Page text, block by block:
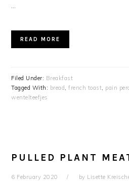
READ MORE
Filed Under: Breakfast
Tagged With: bread,french toast, pain
wentelteefjes
PULLED PLANT
6 February 2020 by Lisette